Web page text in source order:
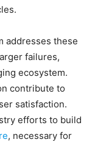
addresses these
failures,
ecosystem.
contribute to
satisfaction.
efforts to build
, necessary for